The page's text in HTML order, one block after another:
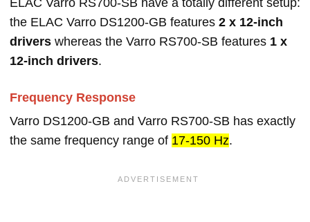
ELAC Varro RS700-SB have a totally different setup:
the ELAC Varro DS1200-GB features 2 x 12-inch
drivers whereas the Varro RS700-SB features 1 x
12-inch drivers.
Frequency Response
Varro DS1200-GB and Varro RS700-SB has exactly
the same frequency range of 17-150 Hz.